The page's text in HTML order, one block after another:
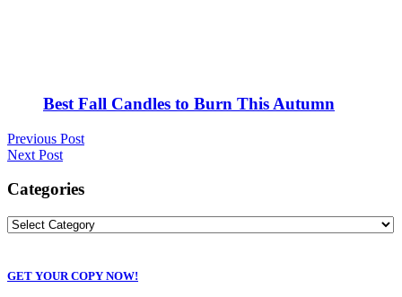
Best Fall Candles to Burn This Autumn
Previous Post
Next Post
Categories
GET YOUR COPY NOW!